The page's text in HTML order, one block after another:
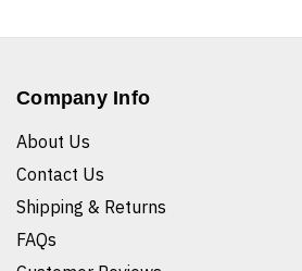
Company Info
About Us
Contact Us
Shipping & Returns
FAQs